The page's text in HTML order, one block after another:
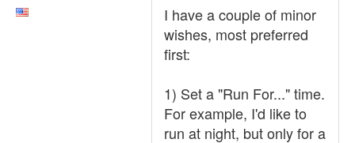
I have a couple of minor
wishes, most preferred
first:
1) Set a "Run For..." time.
For example, I'd like to
run at night, but only for a